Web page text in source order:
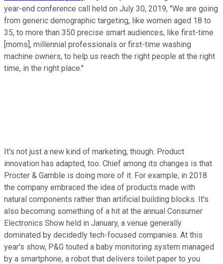
year-end conference call held on July 30, 2019, "We are going
from generic demographic targeting, like women aged 18 to
35, to more than 350 precise smart audiences, like first-time
[moms], millennial professionals or first-time washing
machine owners, to help us reach the right people at the right
time, in the right place."
It's not just a new kind of marketing, though. Product
innovation has adapted, too. Chief among its changes is that
Procter & Gamble is doing more of it. For example, in 2018
the company embraced the idea of products made with
natural components rather than artificial building blocks. It's
also becoming something of a hit at the annual Consumer
Electronics Show held in January, a venue generally
dominated by decidedly tech-focused companies. At this
year's show, P&G touted a baby monitoring system managed
by a smartphone, a robot that delivers toilet paper to you